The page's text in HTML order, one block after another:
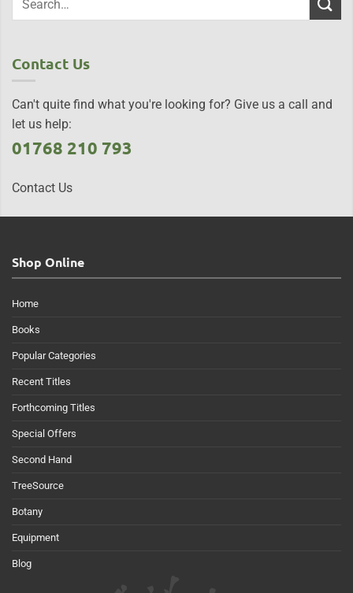
Contact Us
Can't quite find what you're looking for? Give us a call and
let us help:
01768 210 793
Contact Us
Shop Online
Home
Books
Popular Categories
Recent Titles
Forthcoming Titles
Special Offers
Second Hand
TreeSource
Botany
Equipment
Blog